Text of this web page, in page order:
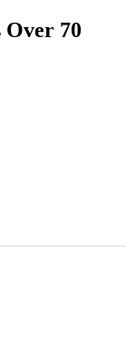
Over 70